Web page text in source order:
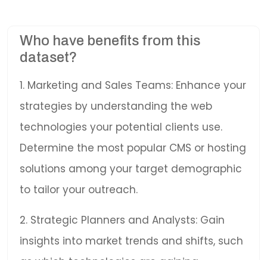
Who have benefits from this
dataset?
1. Marketing and Sales Teams: Enhance your
strategies by understanding the web
technologies your potential clients use.
Determine the most popular CMS or hosting
solutions among your target demographic
to tailor your outreach.
2. Strategic Planners and Analysts: Gain
insights into market trends and shifts, such